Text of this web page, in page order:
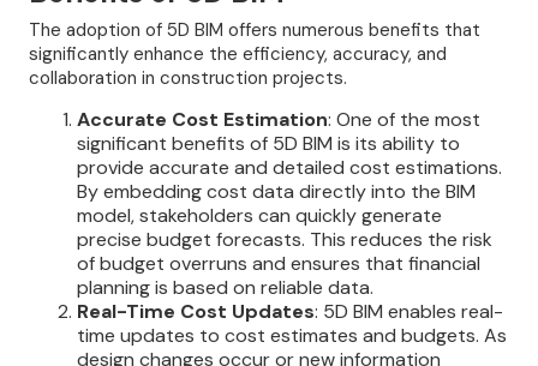
The adoption of 5D BIM offers numerous benefits that
significantly enhance the efficiency, accuracy, and
collaboration in construction projects.
Accurate Cost Estimation: One of the most
significant benefits of 5D BIM is its ability to
provide accurate and detailed cost estimations.
By embedding cost data directly into the BIM
model, stakeholders can quickly generate
precise budget forecasts. This reduces the risk
of budget overruns and ensures that financial
planning is based on reliable data.
Real-Time Cost Updates: 5D BIM enables real-
time updates to cost estimates and budgets. As
design changes occur or new information